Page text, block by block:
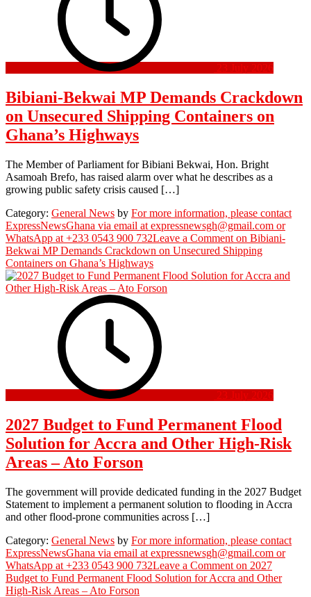
23 July 2026
Bibiani-Bekwai MP Demands Crackdown
on Unsecured Shipping Containers on
Ghana’s Highways
The Member of Parliament for Bibiani Bekwai, Hon. Bright
Asamoah Brefo, has raised alarm over what he describes as a
growing public safety crisis caused […]
Category: General News by For more information, please contact
ExpressNewsGhana via email at expressnewsgh@gmail.com or
WhatsApp at +233 0543 900 732Leave a Comment on Bibiani-
Bekwai MP Demands Crackdown on Unsecured Shipping
Containers on Ghana’s Highways
23 July 2026
2027 Budget to Fund Permanent Flood
Solution for Accra and Other High-Risk
Areas – Ato Forson
The government will provide dedicated funding in the 2027 Budget
Statement to implement a permanent solution to flooding in Accra
and other flood-prone communities across […]
Category: General News by For more information, please contact
ExpressNewsGhana via email at expressnewsgh@gmail.com or
WhatsApp at +233 0543 900 732Leave a Comment on 2027
Budget to Fund Permanent Flood Solution for Accra and Other
High-Risk Areas – Ato Forson